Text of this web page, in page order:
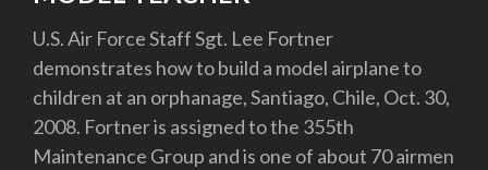
U.S. Air Force Staff Sgt. Lee Fortner
demonstrates how to build a model airplane to
children at an orphanage, Santiago, Chile, Oct. 30,
2008. Fortner is assigned to the 355th
Maintenance Group and is one of about 70 airmen